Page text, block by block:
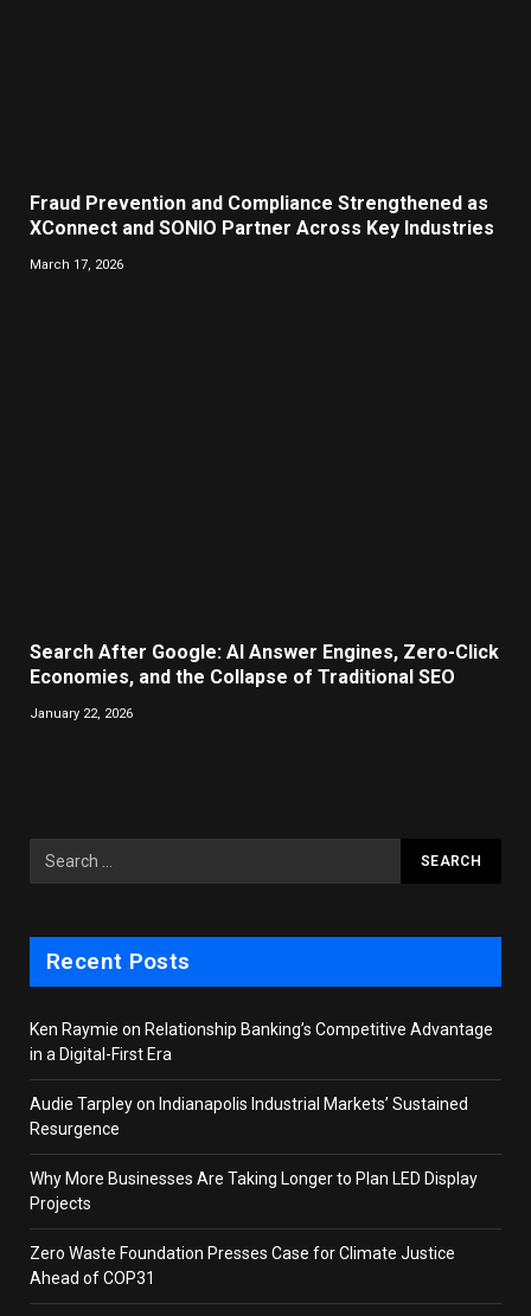
Fraud Prevention and Compliance Strengthened as
XConnect and SONIO Partner Across Key Industries
March 17, 2026
Search After Google: AI Answer Engines, Zero-Click
Economies, and the Collapse of Traditional SEO
January 22, 2026
Recent Posts
Ken Raymie on Relationship Banking’s Competitive Advantage
in a Digital-First Era
Audie Tarpley on Indianapolis Industrial Markets’ Sustained
Resurgence
Why More Businesses Are Taking Longer to Plan LED Display
Projects
Zero Waste Foundation Presses Case for Climate Justice
Ahead of COP31